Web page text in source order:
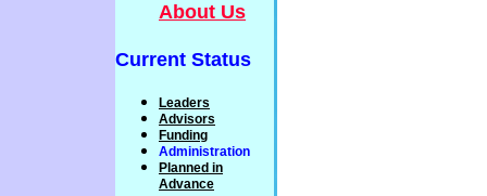
About Us
Current Status
Leaders
Advisors
Funding
Administration
P lanned in
Advance